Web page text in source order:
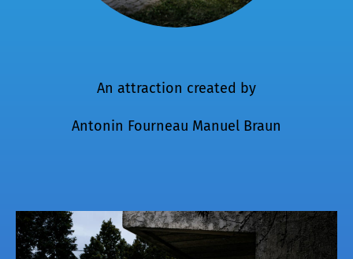
An attraction created by
Antonin Fourneau Manuel Braun